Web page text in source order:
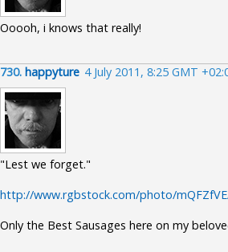
Ooooh, i knows that really!
730. happyture 4 July 2011, 8:25 GMT
"Lest we forget."
http://www.rgbstock.com/photo/
Only the Best Sausages here on my